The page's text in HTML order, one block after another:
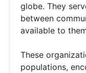
globe. They
between
available to
These
populations,